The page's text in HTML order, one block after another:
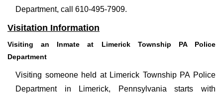
Department, call 610-495-7909.
Visitation Information
Visiting an Inmate at Limerick Township PA Police
Department
Visiting someone held at Limerick Township PA Police
Department in Limerick, Pennsylvania starts with